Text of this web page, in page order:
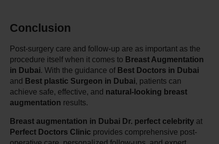
Conclusion
Post-surgery care and follow-up are as important as the
procedure itself when it comes to Breast Augmentation
in Dubai. With the guidance of Best Doctors in Dubai
and Best plastic Surgeon in Dubai, patients can
achieve safe, effective, and natural-looking breast
augmentation results.
Breast augmentation in Dubai Dr. perfect celebrity
Perfect Doctors Clinic provides comprehensive post-